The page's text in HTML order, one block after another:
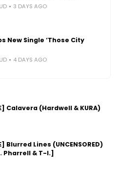
3 DAYS AGO
New Single ‘Those City
4 DAYS AGO
Calavera (Hardwell & KURA)
Blurred Lines (UNCENSORED)
Pharrell & T-I.]